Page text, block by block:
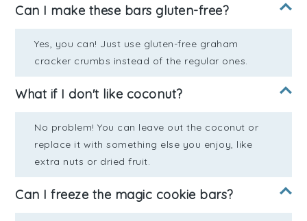
Can I make these bars gluten-free?
Yes, you can! Just use gluten-free graham
cracker crumbs instead of the regular ones.
What if I don't like coconut?
No problem! You can leave out the coconut or
replace it with something else you enjoy, like
extra nuts or dried fruit.
Can I freeze the magic cookie bars?